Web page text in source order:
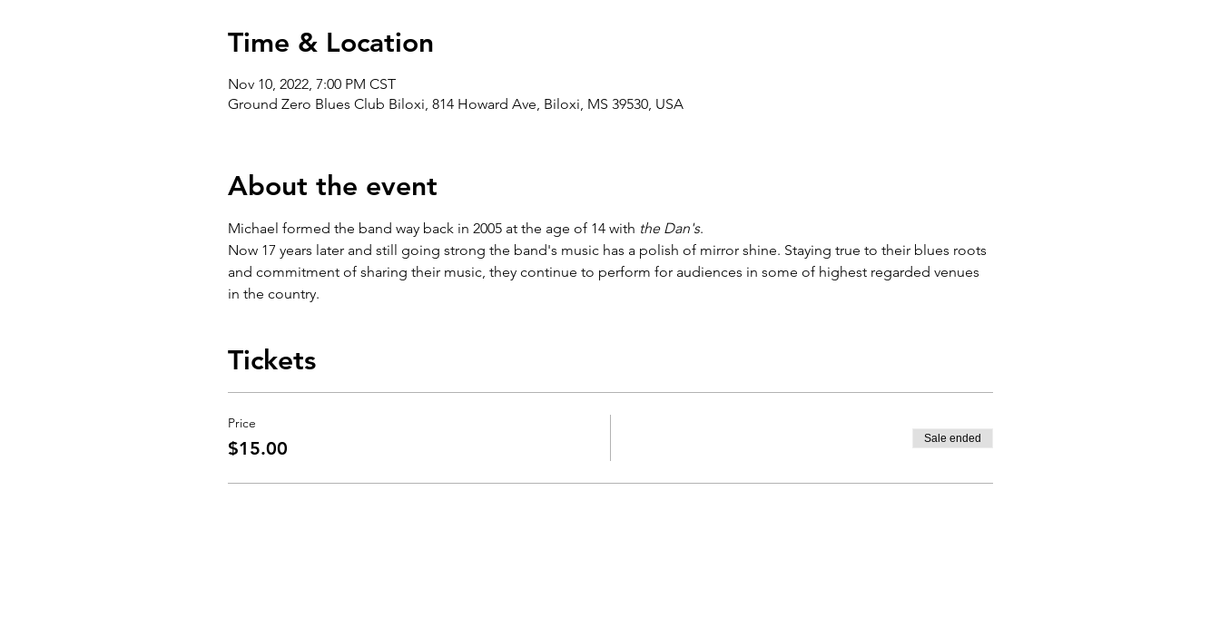
Time & Location
Nov 10, 2022, 7:00 PM CST
Ground Zero Blues Club Biloxi, 814 Howard Ave, Biloxi, MS 39530, USA
About the event
Michael formed the band way back in 2005 at the age of 14 with the Dan's.
Now 17 years later and still going strong the band's music has a polish of mirror shine. Staying true to their blues roots
and commitment of sharing their music, they continue to perform for audiences in some of highest regarded venues
in the country.
Tickets
Price
$15.00 Sale ended